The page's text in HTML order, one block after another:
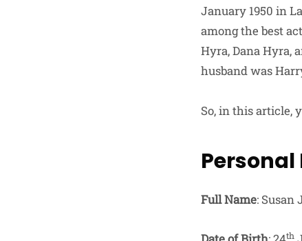
January 1950 in
among the best
Hyra, Dana Hyra,
husband was
So, in this article,
Full Name: Susan
th